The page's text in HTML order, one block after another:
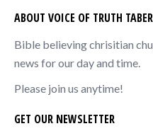
ABOUT VOICE OF TRUTH
Bible believing chrisitian
news for our day and time.
Please join us anytime!
GET OUR NEWSLETTER